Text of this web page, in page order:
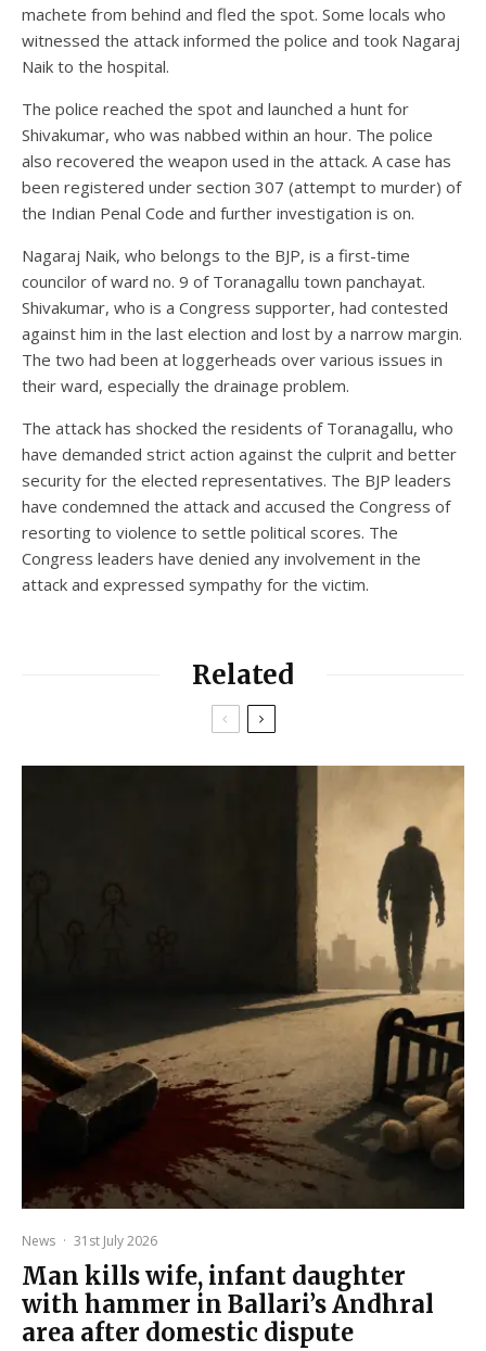
machete from behind and fled the spot. Some locals who
witnessed the attack informed the police and took Nagaraj
Naik to the hospital.
The police reached the spot and launched a hunt for
Shivakumar, who was nabbed within an hour. The police
also recovered the weapon used in the attack. A case has
been registered under section 307 (attempt to murder) of
the Indian Penal Code and further investigation is on.
Nagaraj Naik, who belongs to the BJP, is a first-time
councilor of ward no. 9 of Toranagallu town panchayat.
Shivakumar, who is a Congress supporter, had contested
against him in the last election and lost by a narrow margin.
The two had been at loggerheads over various issues in
their ward, especially the drainage problem.
The attack has shocked the residents of Toranagallu, who
have demanded strict action against the culprit and better
security for the elected representatives. The BJP leaders
have condemned the attack and accused the Congress of
resorting to violence to settle political scores. The
Congress leaders have denied any involvement in the
attack and expressed sympathy for the victim.
Related
News · 31st July 2026
Man kills wife, infant daughter
with hammer in Ballari’s Andhral
area after domestic dispute